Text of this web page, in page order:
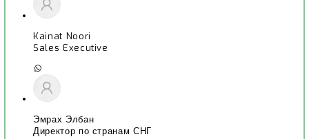
Kainat Noori
Sales Executive
Эмрах Элбан
Директор по странам СНГ